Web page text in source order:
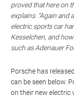
proved that here on
explains. “Again and
electric sports car
Kesselchen, and
such as Adenauer
Porsche has
can be seen below.
on their new electric